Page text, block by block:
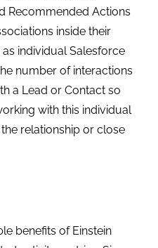
Recommended Actions
inside their
individual Salesforce
number of interactions
a Lead or Contact so
with this individual
relationship or close
benefits of Einstein